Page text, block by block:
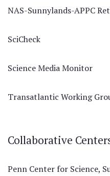
NAS-Sunnylands-APPC
SciCheck
Science Media Monitor
Transatlantic Working
Collaborative
Penn Center for Science,